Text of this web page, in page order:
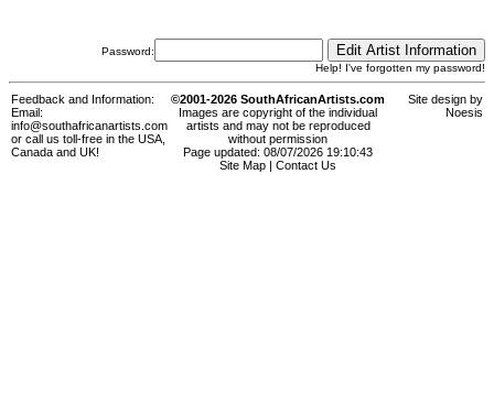
Password:
Help! I've forgotten my password!
Feedback and Information:
Email:
info@southafricanartists.com
or call us toll-free in the USA,
Canada and UK!
©2001-2026 SouthAfricanArtists.com
Images are copyright of the individual
artists and may not be reproduced
without permission
Page updated: 08/07/2026 19:10:43
Site Map
Contact Us
Site design by
Noesis